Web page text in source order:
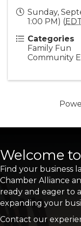
Sunday,
1:00 PM) (
Categories
Family Fun
Community
Welcome
Find your business
Chamber Alliance
ready and eager to
expanding your
Contact our